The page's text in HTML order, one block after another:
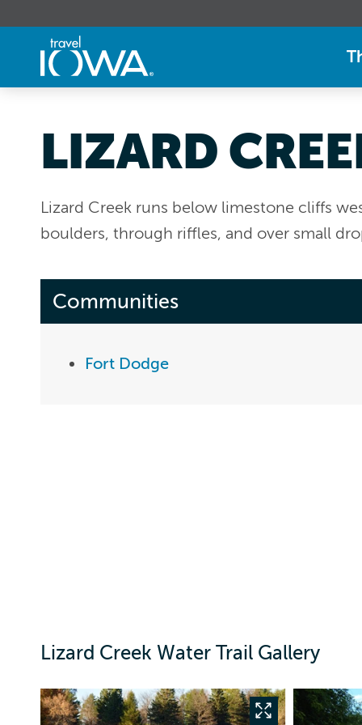
LIZARD
Lizard Creek runs below limestone cliffs
boulders, through riffles, and over small
Communities
Fort Dodge
Lizard Creek Water Trail Gallery